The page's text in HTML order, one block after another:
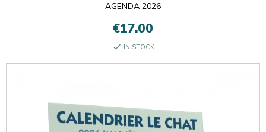
AGENDA 2026
€17.00
check IN STOCK